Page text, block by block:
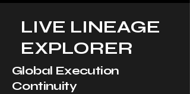
LIVE LINEAGE
EXPLORER
Global Execution
Continuity